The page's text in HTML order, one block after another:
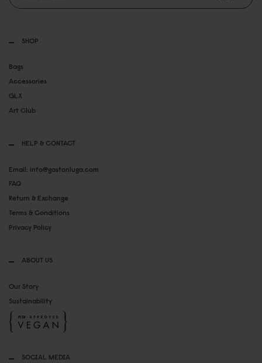
SHOP
Bags
Accessories
GLX
Art Club
HELP & CONTACT
Email: info@gastonluga.com
FAQ
Return & Exchange
Terms & Conditions
Privacy Policy
ABOUT US
Our Story
Sustainability
SOCIAL MEDIA